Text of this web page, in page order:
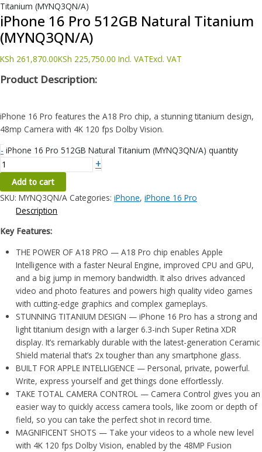
Titanium (MYNQ3QN/A)
iPhone 16 Pro 512GB Natural Titanium
(MYNQ3QN/A)
KSh 261,870.00KSh 225,750.00 Incl. VATExcl. VAT
Product Description:
iPhone 16 Pro features the A18 Pro chip, a stunning titanium design,
48mp Camera with 4K 120 fps Dolby Vision.
- iPhone 16 Pro 512GB Natural Titanium (MYNQ3QN/A) quantity
+
Add to cart
SKU: MYNQ3QN/A Categories: iPhone, iPhone 16 Pro
Description
Key Features:
THE POWER OF A18 PRO — A18 Pro chip enables Apple
Intelligence with a faster Neural Engine, improved CPU and GPU,
and a big jump in memory bandwidth. It also drives advanced
video and photo features and powers high quality video games
with cutting-edge graphics and complex gameplays.
STUNNING TITANIUM DESIGN — iPhone 16 Pro has a strong and
light titanium design with a larger 6.3-inch Super Retina XDR
display. It’s remarkably durable with the latest-generation Ceramic
Shield material that’s 2x tougher than any smartphone glass.
BUILT FOR APPLE INTELLIGENCE — Personal, private, powerful.
Write, express yourself and get things done effortlessly.
TAKE TOTAL CAMERA CONTROL — Camera Control gives you an
easier way to quickly access camera tools, like zoom or depth of
field, so you can take the perfect shot in record time.
MAGNIFICENT SHOTS — Take your videos to a whole new level
with 4K 120 fps Dolby Vision, enabled by the 48MP Fusion